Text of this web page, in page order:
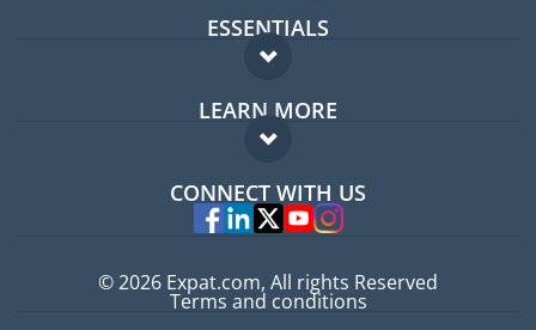
ESSENTIALS
Expat forum
Expat guide
LEARN MORE
FAQ
Experts
CONNECT WITH US
© 2026 Expat.com, All rights Reserved
Terms and conditions